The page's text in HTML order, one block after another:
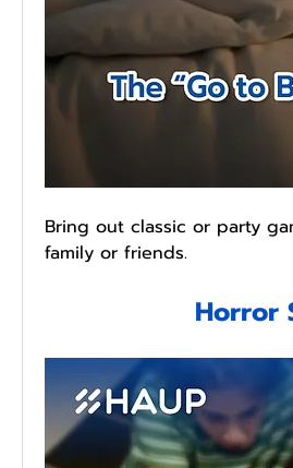
Bring out classic or party
family or friends.
Horror